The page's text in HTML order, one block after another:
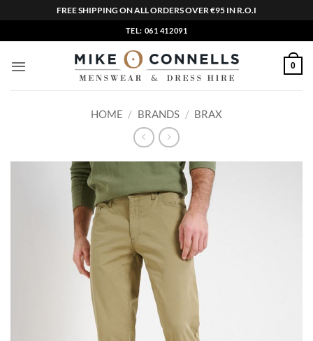
FREE SHIPPING ON ALL ORDERS OVER €95 IN R.O.I
to
content
TEL: 061 412091
0
HOME / BRANDS / BRAX